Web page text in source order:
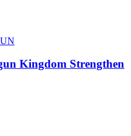
Kingdom Strengthen